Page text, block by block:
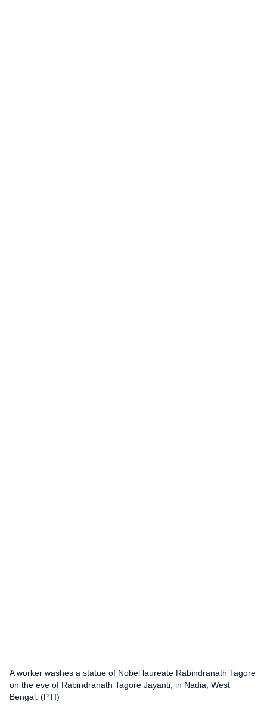
A worker washes a statue of Nobel laureate Rabindranath Tagore
on the eve of Rabindranath Tagore Jayanti, in Nadia, West
Bengal. (PTI)